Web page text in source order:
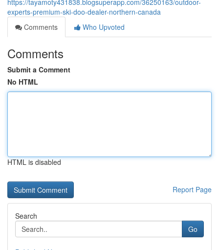
https://tayamoty431838.blogsuperapp.com/36250163/outdoor-
experts-premium-ski-doo-dealer-northern-canada
Comments
Who Upvoted
Comments
Submit a Comment
No HTML
HTML is disabled
Report Page
Search
Go